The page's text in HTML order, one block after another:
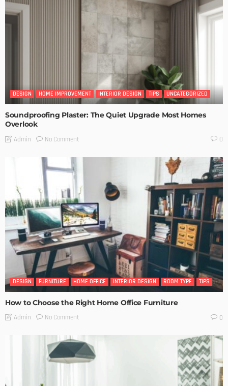
DESIGN HOME IMPROVEMENT INTERIOR DESIGN TIPS UNCATEGORIZED
Soundproofing Plaster: The Quiet Upgrade Most Homes
Overlook
Admin No Comment 0
DESIGN FURNITURE HOME OFFICE INTERIOR DESIGN ROOM TYPE TIPS
How to Choose the Right Home Office Furniture
Admin No Comment 0